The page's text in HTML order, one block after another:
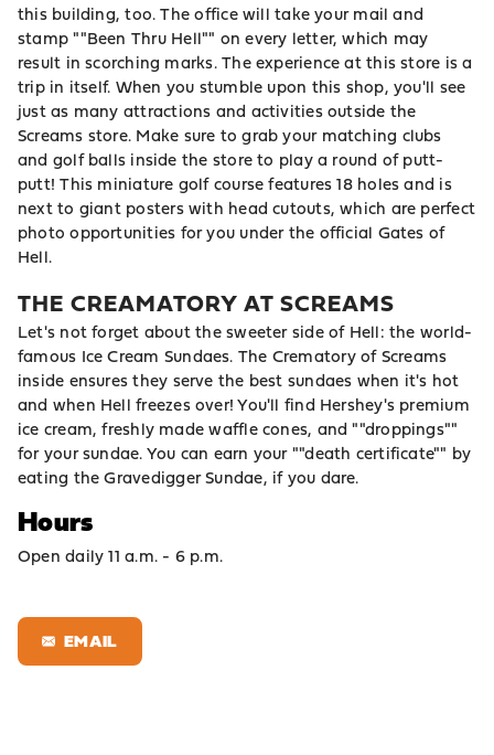
this building, too. The office will take your mail and
stamp ""Been Thru Hell"" on every letter, which may
result in scorching marks. The experience at this store is a
trip in itself. When you stumble upon this shop, you'll see
just as many attractions and activities outside the
Screams store. Make sure to grab your matching clubs
and golf balls inside the store to play a round of putt-
putt! This miniature golf course features 18 holes and is
next to giant posters with head cutouts, which are perfect
photo opportunities for you under the official Gates of
Hell.
THE CREAMATORY AT SCREAMS
Let's not forget about the sweeter side of Hell: the world-
famous Ice Cream Sundaes. The Crematory of Screams
inside ensures they serve the best sundaes when it's hot
and when Hell freezes over! You'll find Hershey's premium
ice cream, freshly made waffle cones, and ""droppings""
for your sundae. You can earn your ""death certificate"" by
eating the Gravedigger Sundae, if you dare.
Hours
Open daily 11 a.m. - 6 p.m.
EMAIL